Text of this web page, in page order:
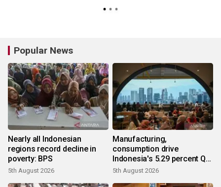
Popular News
Nearly all Indonesian
regions record decline in
poverty: BPS
5th August 2026
Manufacturing,
consumption drive
Indonesia's 5.29 percent Q2
growth
5th August 2026